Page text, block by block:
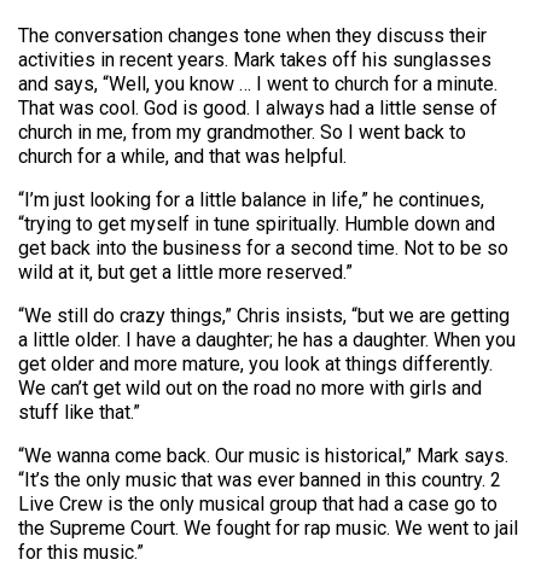
The conversation changes tone when they discuss their
activities in recent years. Mark takes off his sunglasses
and says, “Well, you know … I went to church for a minute.
That was cool. God is good. I always had a little sense of
church in me, from my grandmother. So I went back to
church for a while, and that was helpful.
“I’m just looking for a little balance in life,” he continues,
“trying to get myself in tune spiritually. Humble down and
get back into the business for a second time. Not to be so
wild at it, but get a little more reserved.”
“We still do crazy things,” Chris insists, “but we are getting
a little older. I have a daughter; he has a daughter. When you
get older and more mature, you look at things differently.
We can’t get wild out on the road no more with girls and
stuff like that.”
“We wanna come back. Our music is historical,” Mark says.
“It’s the only music that was ever banned in this country. 2
Live Crew is the only musical group that had a case go to
the Supreme Court. We fought for rap music. We went to jail
for this music.”